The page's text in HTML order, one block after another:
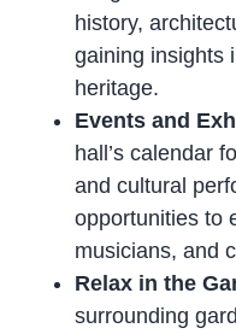
history,
gaining insights
heritage.
Events and
hall’s calendar
and cultural
opportunities to
musicians, and
Relax in the
surrounding